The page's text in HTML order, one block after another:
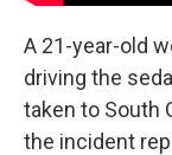
A 21-year-old
driving the
taken to South
the incident